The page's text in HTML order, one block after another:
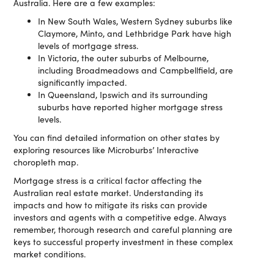
Australia. Here are a few examples:
In New South Wales, Western Sydney suburbs like
Claymore, Minto, and Lethbridge Park have high
levels of mortgage stress.
In Victoria, the outer suburbs of Melbourne,
including Broadmeadows and Campbellfield, are
significantly impacted.
In Queensland, Ipswich and its surrounding
suburbs have reported higher mortgage stress
levels.
You can find detailed information on other states by
exploring resources like Microburbs’ Interactive
choropleth map.
Mortgage stress is a critical factor affecting the
Australian real estate market. Understanding its
impacts and how to mitigate its risks can provide
investors and agents with a competitive edge. Always
remember, thorough research and careful planning are
keys to successful property investment in these complex
market conditions.